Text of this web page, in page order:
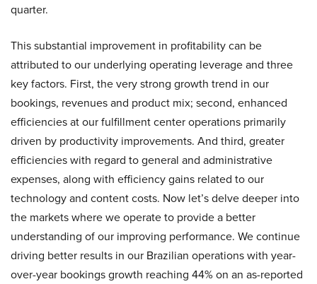
quarter.
This substantial improvement in profitability can be
attributed to our underlying operating leverage and three
key factors. First, the very strong growth trend in our
bookings, revenues and product mix; second, enhanced
efficiencies at our fulfillment center operations primarily
driven by productivity improvements. And third, greater
efficiencies with regard to general and administrative
expenses, along with efficiency gains related to our
technology and content costs. Now let’s delve deeper into
the markets where we operate to provide a better
understanding of our improving performance. We continue
driving better results in our Brazilian operations with year-
over-year bookings growth reaching 44% on an as-reported